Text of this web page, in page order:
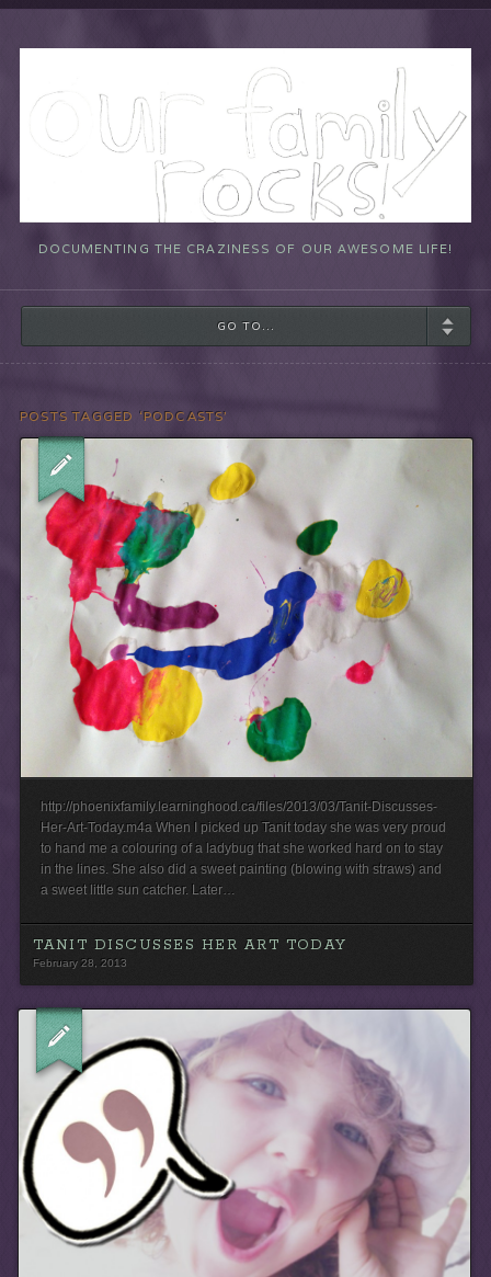
DOCUMENTING THE CRAZINESS OF OUR AWESOME LIFE!
GO TO...
POSTS TAGGED ‘PODCASTS’
http://phoenixfamily.learninghood.ca/files/2013/03/Tanit-Discusses-
Her-Art-Today.m4a When I picked up Tanit today she was very proud
to hand me a colouring of a ladybug that she worked hard on to stay
in the lines. She also did a sweet painting (blowing with straws) and
a sweet little sun catcher. Later…
TANIT DISCUSSES HER ART TODAY
February 28, 2013